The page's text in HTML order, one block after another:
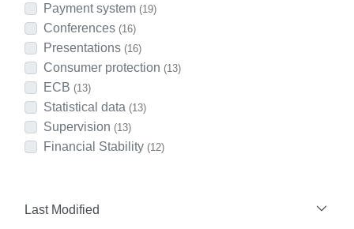
Payment system (19)
Conferences (16)
Presentations (16)
Consumer protection (13)
ECB (13)
Statistical data (13)
Supervision (13)
Financial Stability (12)
Last Modified